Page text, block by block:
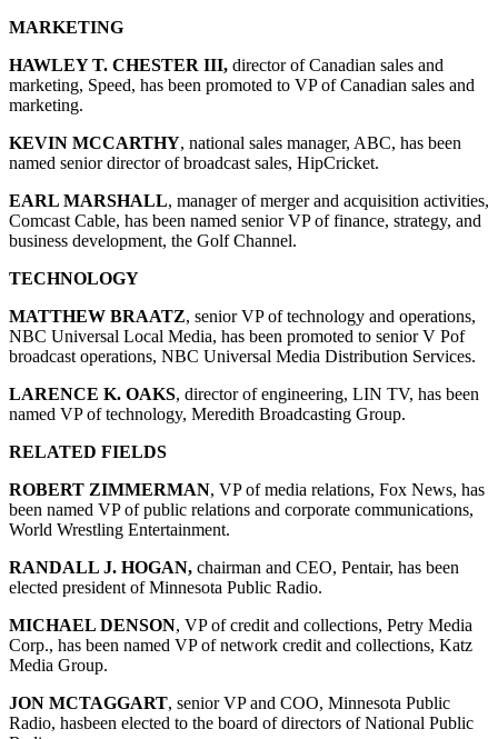
MARKETING
HAWLEY T. CHESTER III, director of Canadian sales and
marketing, Speed, has been promoted to VP of Canadian sales and
marketing.
KEVIN MCCARTHY, national sales manager, ABC, has been
named senior director of broadcast sales, HipCricket.
EARL MARSHALL, manager of merger and acquisition activities,
Comcast Cable, has been named senior VP of finance, strategy, and
business development, the Golf Channel.
TECHNOLOGY
MATTHEW BRAATZ, senior VP of technology and operations,
NBC Universal Local Media, has been promoted to senior V Pof
broadcast operations, NBC Universal Media Distribution Services.
LARENCE K. OAKS, director of engineering, LIN TV, has been
named VP of technology, Meredith Broadcasting Group.
RELATED FIELDS
ROBERT ZIMMERMAN, VP of media relations, Fox News, has
been named VP of public relations and corporate communications,
World Wrestling Entertainment.
RANDALL J. HOGAN, chairman and CEO, Pentair, has been
elected president of Minnesota Public Radio.
MICHAEL DENSON, VP of credit and collections, Petry Media
Corp., has been named VP of network credit and collections, Katz
Media Group.
JON MCTAGGART, senior VP and COO, Minnesota Public
Radio, hasbeen elected to the board of directors of National Public